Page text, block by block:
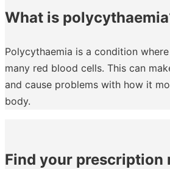
What is
Polycythaemia is a condition
many red blood cells. This can
and cause problems with how it
body.
Find your prescription